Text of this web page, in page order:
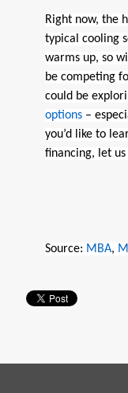
Right now, the
typical cooling
warms up, so
be competing
could be
options–
you’d like to
financing, let us
Source: MBA,